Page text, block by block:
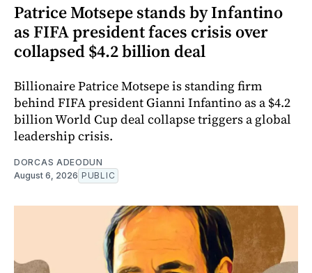
Patrice Motsepe stands by Infantino
as FIFA president faces crisis over
collapsed $4.2 billion deal
Billionaire Patrice Motsepe is standing firm
behind FIFA president Gianni Infantino as a $4.2
billion World Cup deal collapse triggers a global
leadership crisis.
DORCAS ADEODUN
August 6, 2026 PUBLIC